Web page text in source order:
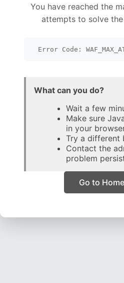
You have reached the
attempts to solve
Error Code:
What can you do?
Wait a few
Make sure
in your
Try a different
Contact the
problem
Go to